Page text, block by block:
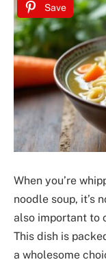
Save
When you’re
noodle soup, it’s
also important to
This dish is
a wholesome